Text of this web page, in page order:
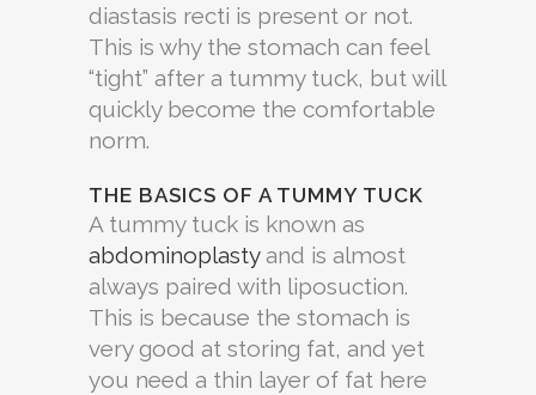
diastasis recti is present or not.
This is why the stomach can feel
“tight” after a tummy tuck, but will
quickly become the comfortable
norm.
THE BASICS OF A TUMMY TUCK
A tummy tuck is known as
abdominoplastyand is almost
always paired with liposuction.
This is because the stomach is
very good at storing fat, and yet
you need a thin layer of fat here